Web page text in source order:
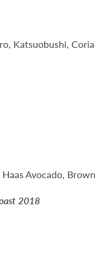
Katsuobushi,
Avocado,
2018